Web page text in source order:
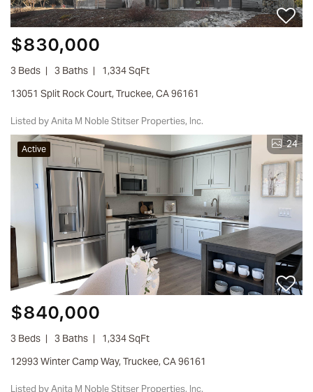
$830,000
3 Beds 3 Baths
1,334 SqFt
13051 Split Rock Court, Truckee, CA 96161
Listed by Anita M Noble Stitser Properties, Inc.
Active 24
$840,000
3 Beds 3 Baths
1,334 SqFt
12993 Winter Camp Way, Truckee, CA 96161
Listed by Anita M Noble Stitser Properties, Inc.